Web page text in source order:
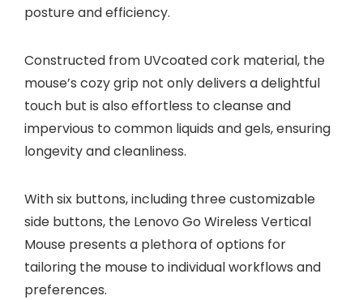
posture and efficiency.
Constructed from UVcoated cork material, the
mouse’s cozy grip not only delivers a delightful
touch but is also effortless to cleanse and
impervious to common liquids and gels, ensuring
longevity and cleanliness.
With six buttons, including three customizable
side buttons, the Lenovo Go Wireless Vertical
Mouse presents a plethora of options for
tailoring the mouse to individual workflows and
preferences.